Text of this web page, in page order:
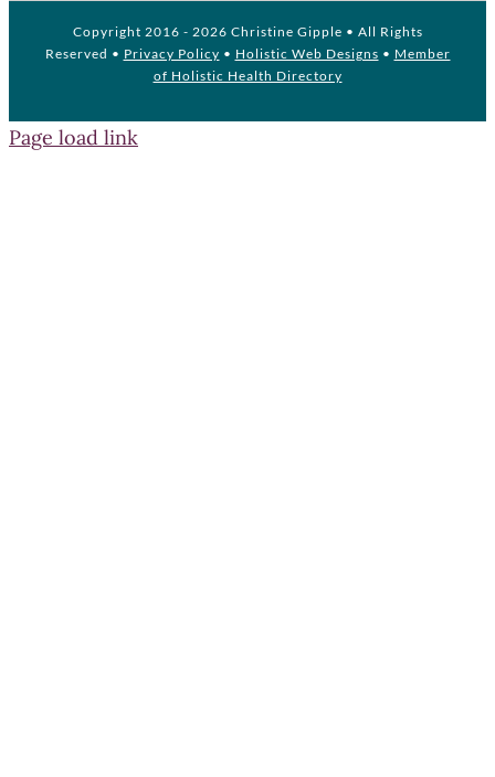
Copyright 2016 - 2026 Christine Gipple • All Rights
Reserved • Privacy Policy • Holistic Web Designs • Member
of Holistic Health Directory
Page load link